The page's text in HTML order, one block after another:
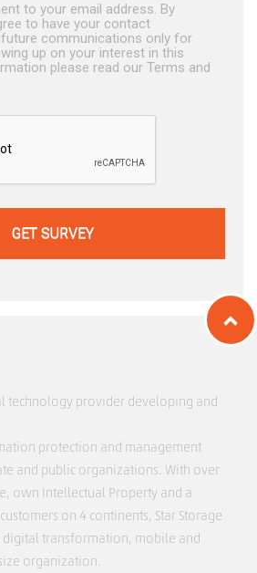
to your email address. By
to have your contact
communications only for
up on your interest in this
please read our Terms and
technology provider developing and
protection and management
and public organizations. With over
own Intellectual Property and a
on 4 continents, Star Storage
digital transformation, mobile and
organization.